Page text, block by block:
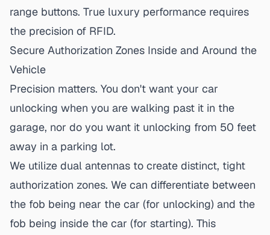
range buttons. True luxury performance requires
the precision of RFID.
Secure Authorization Zones Inside and Around the
Vehicle
Precision matters. You don't want your car
unlocking when you are walking past it in the
garage, nor do you want it unlocking from 50 feet
away in a parking lot.
We utilize dual antennas to create distinct, tight
authorization zones. We can differentiate between
the fob being near the car (for unlocking) and the
fob being inside the car (for starting). This